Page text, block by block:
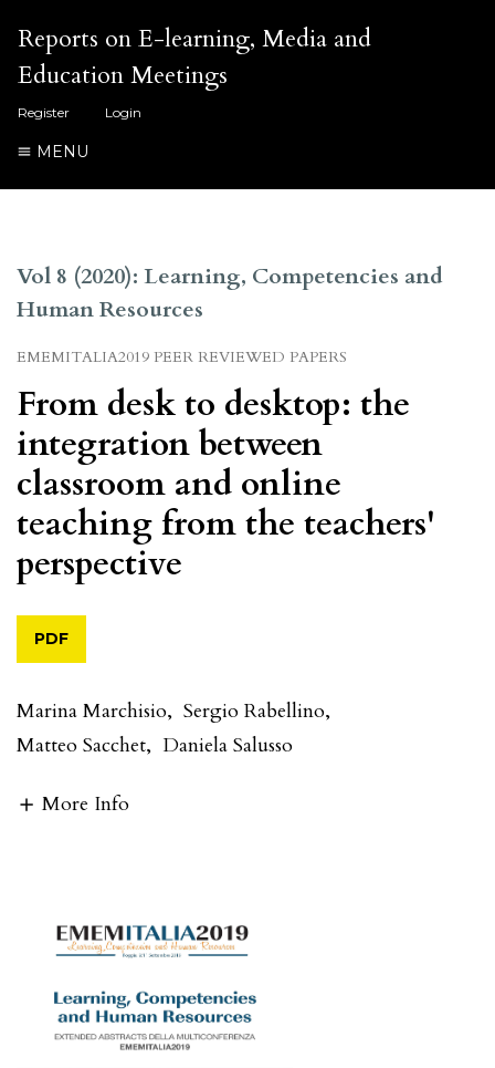
Reports on E-learning, Media and
Education Meetings
Register Login
MENU
Vol 8 (2020): Learning, Competencies and
Human Resources
EMEMITALIA2019 PEER REVIEWED PAPERS
From desk to desktop: the
integration between
classroom and online
teaching from the teachers'
perspective
PDF
Marina Marchisio, Sergio Rabellino,
Matteo Sacchet, Daniela Salusso
More Info